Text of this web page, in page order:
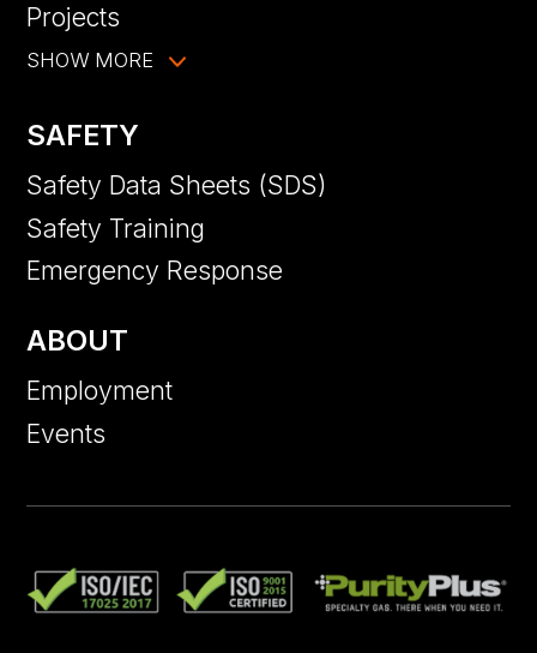
Projects
SHOW MORE
SAFETY
Safety Data Sheets (SDS)
Safety Training
Emergency Response
ABOUT
Employment
Events